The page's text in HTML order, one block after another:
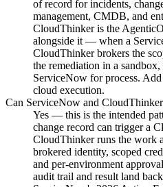
of record for incidents,
management, CMDB, and
CloudThinker is the
alongside it — when a
CloudThinker brokers the
the remediation in a
ServiceNow for process.
cloud execution.
Can ServiceNow and
Yes — this is the intended
change record can trigger a
CloudThinker runs the work
brokered identity, scoped
and per-environment
audit trail and result land